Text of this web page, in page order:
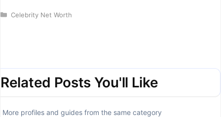
Categories
Celebrity Net Worth
Related Posts You'll Like
More profiles and guides from the same category